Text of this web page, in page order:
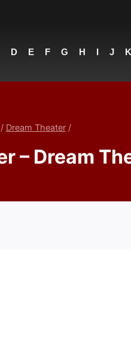
D E F G H I J K
/ Dream Theater /
– Dream